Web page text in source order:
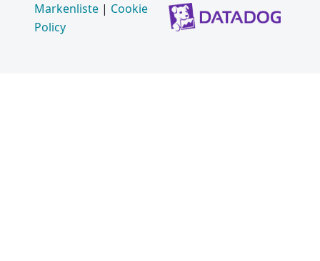
Markenliste | Cookie
Policy